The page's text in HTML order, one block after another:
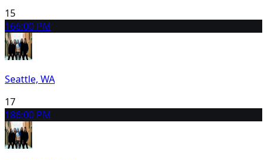
15
166:00 PM
Seattle, WA
17
186:00 PM